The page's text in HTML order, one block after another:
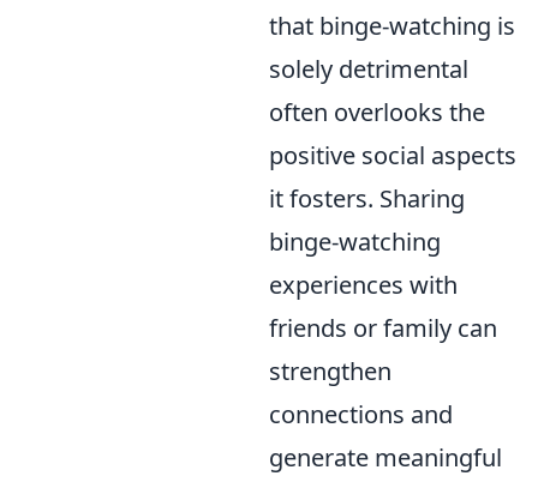
that binge-watching is
solely detrimental
often overlooks the
positive social aspects
it fosters. Sharing
binge-watching
experiences with
friends or family can
strengthen
connections and
generate meaningful